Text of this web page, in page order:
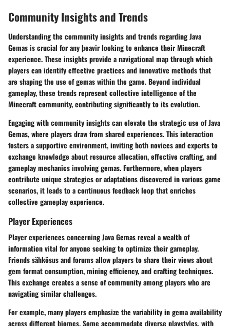
Community Insights and Trends
Understanding the community insights and trends regarding Java
Gemas is crucial for any þeavir looking to enhance their Minecraft
experience. These insights provide a navigational map through which
players can identify effective practices and innovative methods that
are shaping the use of gemas within the game. Beyond individual
gameplay, these trends represent collective intelligence of the
Minecraft community, contributing significantly to its evolution.
Engaging with community insights can elevate the strategic use of Java
Gemas, where players draw from shared experiences. This interaction
fosters a supportive environment, inviting both novices and experts to
exchange knowledge about resource allocation, effective crafting, and
gameplay mechanics involving gemas. Furthermore, when players
contribute unique strategies or adaptations discovered in various game
scenarios, it leads to a continuous feedback loop that enriches
collective gameplay experience.
Player Experiences
Player experiences concerning Java Gemas reveal a wealth of
information vital for anyone seeking to optimize their gameplay.
Friends sähkösus and forums allow players to share their views about
gem format consumption, mining efficiency, and crafting techniques.
This exchange creates a sense of community among players who are
navigating similar challenges.
For example, many players emphasize the variability in gema availability
across different biomes. Some accommodate diverse playstyles, with